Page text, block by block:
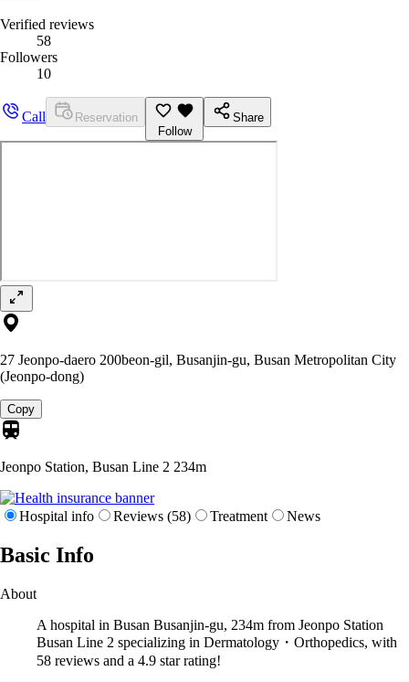
Verified reviews
58
Followers
10
Call
Reservation
Follow
Share
27 Jeonpo-daero 200beon-gil, Busanjin-gu, Busan Metropolitan City
(Jeonpo-dong)
Copy
Jeonpo Station, Busan Line 2 234m
Hospital info Reviews (58) Treatment News
Basic Info
About
A hospital in Busan Busanjin-gu, 234m from Jeonpo Station
Busan Line 2 specializing in Dermatology・Orthopedics, with
58 reviews and a 4.9 star rating!